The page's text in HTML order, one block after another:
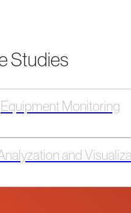
Studies
Equipment Monitoring
and